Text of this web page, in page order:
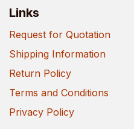
Links
Request for Quotation
Shipping Information
Return Policy
Terms and Conditions
Privacy Policy